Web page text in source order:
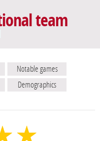
team
Notable games
Demographics